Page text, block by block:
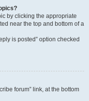
by clicking the appropriate
near the top and bottom of a
is posted” option checked
forum” link, at the bottom